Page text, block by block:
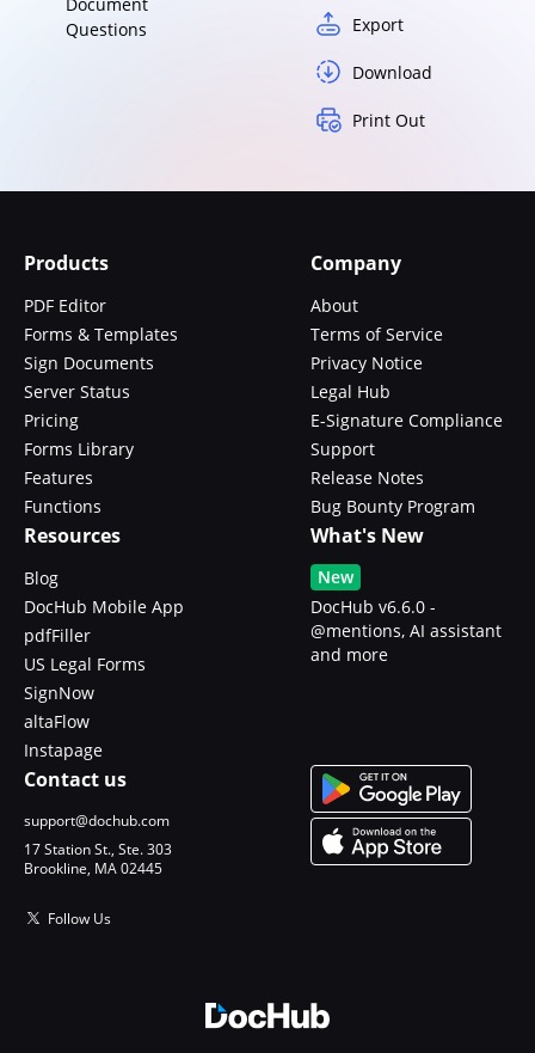
Questions
Export
Download
Print Out
Products
PDF Editor
Forms & Templates
Sign Documents
Server Status
Pricing
Forms Library
Features
Functions
Company
About
Terms of Service
Privacy Notice
Legal Hub
E-Signature Compliance
Support
Release Notes
Bug Bounty Program
Resources
Blog
DocHub Mobile App
pdfFiller
US Legal Forms
SignNow
altaFlow
Instapage
What's New
New
DocHub v6.6.0 -
@mentions, AI assistant
and more
Contact us
support@dochub.com
17 Station St., Ste. 303
Brookline, MA 02445
Follow Us